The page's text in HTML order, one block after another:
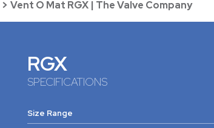
> Vent O Mat RGX | The Valve Company
RGX
SPECIFICATIONS
Size Range